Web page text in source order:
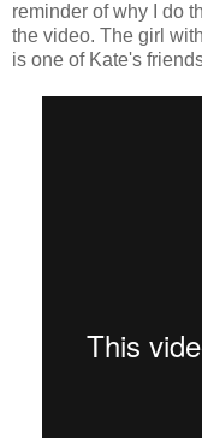
reminder of why I do
the video. The girl
is one of Kate's